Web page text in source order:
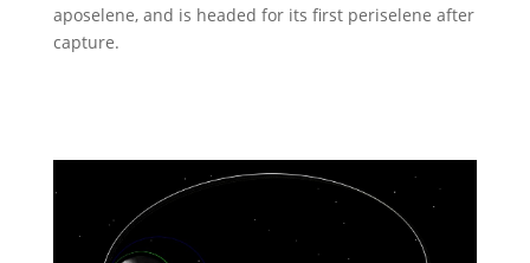
aposelene, and is headed for its first periselene after
capture.